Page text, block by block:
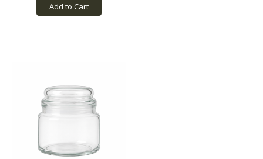
Add to Cart